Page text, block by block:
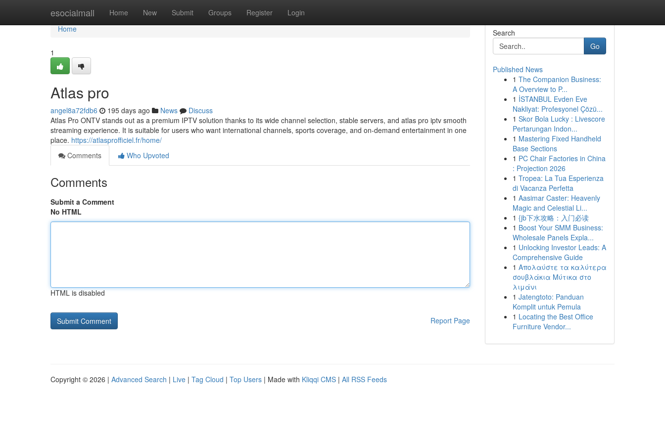
esocialmall Home New Submit Groups Register Login
Home
Home
1
Atlas pro
angel8a72fdb6 195 days ago News
Discuss
Atlas Pro ONTV stands out as a premium IPTV solution thanks to its wide channel selection, stable servers, and atlas pro iptv smooth
streaming experience. It is suitable for users who want international channels, sports coverage, and on-demand entertainment in one
place. https://atlasprofficiel.fr/home/
Comments
Who Upvoted
Comments
Submit a Comment
No HTML
HTML is disabled
Report Page
Search
Go
Published News
1 The Companion Business:
A Overview to P...
1 İSTANBUL Evden Eve
Nakliyat: Profesyonel Çözü...
1 Skor Bola Lucky : Livescore
Pertarungan Indon...
1 Mastering Fixed Handheld
Base Sections
1 PC Chair Factories in China
: Projection 2026
1 Tropea: La Tua Esperienza
di Vacanza Perfetta
1 Aasimar Caster: Heavenly
Magic and Celestial Li...
1 {jb下水攻略：入门必读
1 Boost Your SMM Business:
Wholesale Panels Expla...
1 Unlocking Investor Leads: A
Comprehensive Guide
1 Απολαύστε τα καλύτερα
σουβλάκια Μύτικα στο
λιμάνι
1 Jatengtoto: Panduan
Komplit untuk Pemula
1 Locating the Best Office
Furniture Vendor...
Copyright © 2026 | Advanced Search | Live | Tag Cloud | Top Users | Made with Kliqqi CMS | All RSS Feeds